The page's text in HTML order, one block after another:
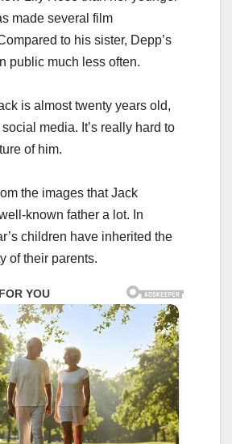
made several film
to his sister, Depp’s
public much less often.
is almost twenty years old,
media. It’s really hard to
of him.
the images that Jack
known father a lot. In
children have inherited the
of their parents.